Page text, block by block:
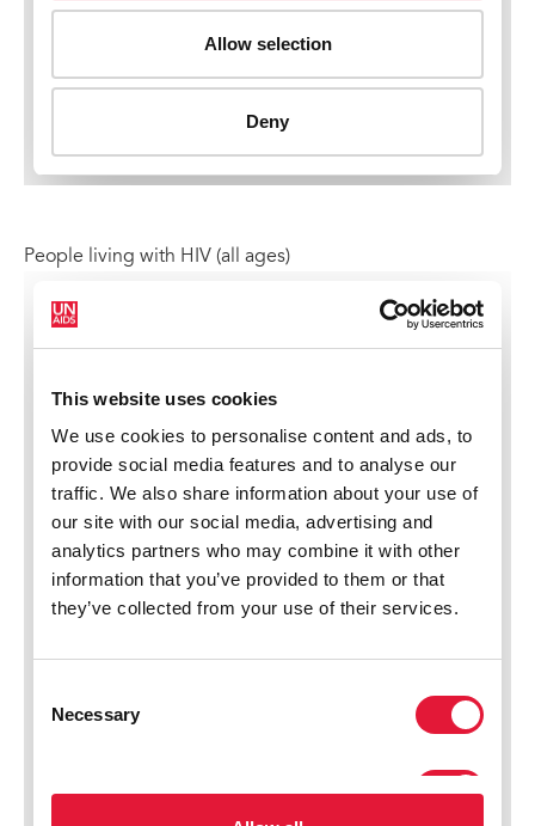
People living with HIV (all ages)